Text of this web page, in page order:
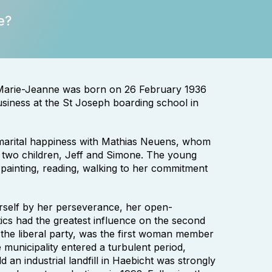
Jeanne was born on 26 February 1936
at the St Joseph boarding school in
happiness with Mathias Neuens, whom
children, Jeff and Simone. The young
reading, walking to her commitment
by her perseverance, her open-
had the greatest influence on the second
liberal party, was the first woman member
entered a turbulent period,
an industrial landfill in Haebicht was strongly